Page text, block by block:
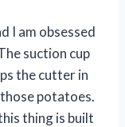
I am obsessed
suction cup
the cutter in
those potatoes.
thing is built